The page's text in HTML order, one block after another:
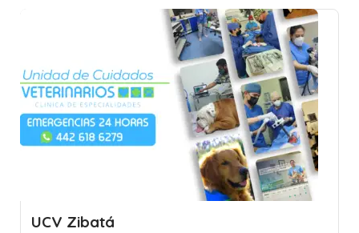
UCV Zibatá